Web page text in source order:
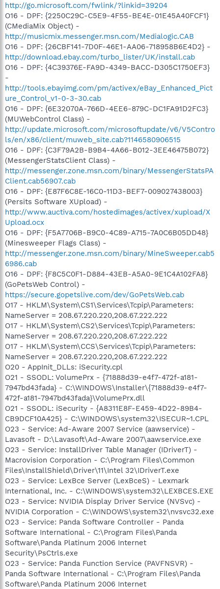
http://go.microsoft.com/fwlink/?linkid=39204
O16 - DPF: {2250C29C-C5E9-4F55-BE4E-01E45A40FCF1}
(CMediaMix Object) -
http://musicmix.messenger.msn.com/Medialogic.CAB
O16 - DPF: {26CBF141-7D0F-46E1-AA06-718958B6E4D2} -
http://download.ebay.com/turbo_lister/UK/install.cab
O16 - DPF: {4C39376E-FA9D-4349-BACC-D305C1750EF3}
-
http://tools.ebayimg.com/pm/activex/eBay_Enhanced_Pict
ure_Control_v1-0-3-30.cab
O16 - DPF: {6E32070A-766D-4EE6-879C-DC1FA91D2FC3}
(MUWebControl Class) -
http://update.microsoft.com/microsoftupdate/v6/V5Contro
ls/en/x86/client/muweb_site.cab?1146580906515
O16 - DPF: {C3F79A2B-B9B4-4A66-B012-3EE46475B072}
(MessengerStatsClient Class) -
http://messenger.zone.msn.com/binary/MessengerStatsPA
Client.cab56907.cab
O16 - DPF: {E87F6C8E-16C0-11D3-BEF7-009027438003}
(Persits Software XUpload) -
http://www.auctiva.com/hostedimages/activex/xupload/X
Upload.ocx
O16 - DPF: {F5A7706B-B9C0-4C89-A715-7A0C6B05DD48}
(Minesweeper Flags Class) -
http://messenger.zone.msn.com/binary/MineSweeper.cab5
6986.cab
O16 - DPF: {F8C5C0F1-D884-43EB-A5A0-9E1C4A102FA8}
(GoPetsWeb Control) -
https://secure.gopetslive.com/dev/GoPetsWeb.cab
O17 - HKLM\System\CS1\Services\Tcpip\Parameters:
NameServer = 208.67.220.220,208.67.222.222
O17 - HKLM\System\CS2\Services\Tcpip\Parameters:
NameServer = 208.67.220.220,208.67.222.222
O17 - HKLM\System\CCS\Services\Tcpip\Parameters:
NameServer = 208.67.220.220,208.67.222.222
O20 - AppInit_DLLs: iSecurity.cpl
O21 - SSODL: VolumePrx - {71888d39-e4f7-472f-a181-
7947bd43fada} - C:\WINDOWS\Installer\{71888d39-e4f7-
472f-a181-7947bd43fada}\VolumePrx.dll
O21 - SSODL: iSecurity - {A8311E8F-E459-4D22-89B4-
CB9DCF10A425} - C:\WINDOWS\system32\ISECUR~1.CPL
O23 - Service: Ad-Aware 2007 Service (aawservice) -
Lavasoft - D:\Lavasoft\Ad-Aware 2007\aawservice.exe
O23 - Service: InstallDriver Table Manager (IDriverT) -
Macrovision Corporation - C:\Program Files\Common
Files\InstallShield\Driver\11\Intel 32\IDriverT.exe
O23 - Service: LexBce Server (LexBceS) - Lexmark
International, Inc. - C:\WINDOWS\system32\LEXBCES.EXE
O23 - Service: NVIDIA Display Driver Service (NVSvc) -
NVIDIA Corporation - C:\WINDOWS\system32\nvsvc32.exe
O23 - Service: Panda Software Controller - Panda
Software International - C:\Program Files\Panda
Software\Panda Platinum 2006 Internet
Security\PsCtrls.exe
O23 - Service: Panda Function Service (PAVFNSVR) -
Panda Software International - C:\Program Files\Panda
Software\Panda Platinum 2006 Internet